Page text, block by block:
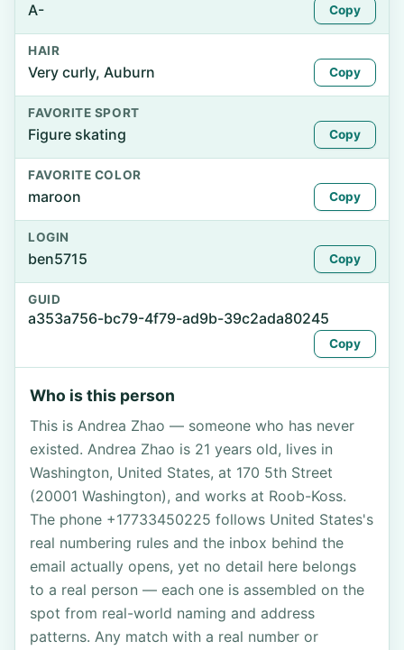
A- Copy
HAIR
Very curly, Auburn Copy
FAVORITE SPORT
Figure skating Copy
FAVORITE COLOR
maroon Copy
LOGIN
ben5715 Copy
GUID
a353a756-bc79-4f79-ad9b-39c2ada80245
Copy
Who is this person
This is Andrea Zhao — someone who has never
existed. Andrea Zhao is 21 years old, lives in
Washington, United States, at 170 5th Street
(20001 Washington), and works at Roob-Koss.
The phone +17733450225 follows United States's
real numbering rules and the inbox behind the
email actually opens, yet no detail here belongs
to a real person — each one is assembled on the
spot from real-world naming and address
patterns. Any match with a real number or